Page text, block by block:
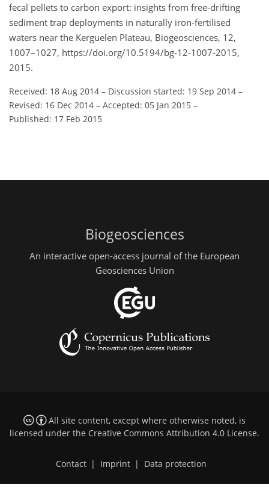
fecal pellets to carbon export: insights from free-drifting
sediment trap deployments in naturally iron-fertilised
waters near the Kerguelen Plateau, Biogeosciences, 12,
1007–1027, https://doi.org/10.5194/bg-12-1007-2015,
2015.
Received: 18 Aug 2014 – Discussion started: 19 Sep 2014 –
Revised: 16 Dec 2014 – Accepted: 05 Jan 2015 –
Published: 17 Feb 2015
Biogeosciences
An interactive open-access journal of the European
Geosciences Union
All site content, except where otherwise noted, is
licensed under the Creative Commons Attribution 4.0 License.
Contact | Imprint | Data protection